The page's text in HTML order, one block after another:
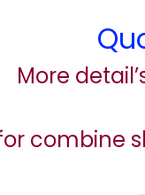
More
combine